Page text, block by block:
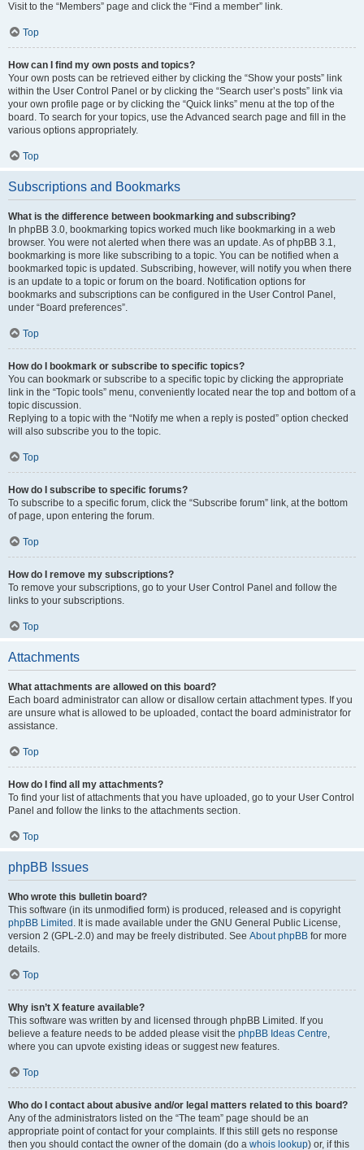
Visit to the “Members” page and click the “Find a member” link.
Top
How can I find my own posts and topics?
Your own posts can be retrieved either by clicking the “Show your posts” link
within the User Control Panel or by clicking the “Search user’s posts” link via
your own profile page or by clicking the “Quick links” menu at the top of the
board. To search for your topics, use the Advanced search page and fill in the
various options appropriately.
Top
Subscriptions and Bookmarks
What is the difference between bookmarking and subscribing?
In phpBB 3.0, bookmarking topics worked much like bookmarking in a web
browser. You were not alerted when there was an update. As of phpBB 3.1,
bookmarking is more like subscribing to a topic. You can be notified when a
bookmarked topic is updated. Subscribing, however, will notify you when there
is an update to a topic or forum on the board. Notification options for
bookmarks and subscriptions can be configured in the User Control Panel,
under “Board preferences”.
Top
How do I bookmark or subscribe to specific topics?
You can bookmark or subscribe to a specific topic by clicking the appropriate
link in the “Topic tools” menu, conveniently located near the top and bottom of a
topic discussion.
Replying to a topic with the “Notify me when a reply is posted” option checked
will also subscribe you to the topic.
Top
How do I subscribe to specific forums?
To subscribe to a specific forum, click the “Subscribe forum” link, at the bottom
of page, upon entering the forum.
Top
How do I remove my subscriptions?
To remove your subscriptions, go to your User Control Panel and follow the
links to your subscriptions.
Top
Attachments
What attachments are allowed on this board?
Each board administrator can allow or disallow certain attachment types. If you
are unsure what is allowed to be uploaded, contact the board administrator for
assistance.
Top
How do I find all my attachments?
To find your list of attachments that you have uploaded, go to your User Control
Panel and follow the links to the attachments section.
Top
phpBB Issues
Who wrote this bulletin board?
This software (in its unmodified form) is produced, released and is copyright
phpBB Limited . It is made available under the GNU General Public License,
version 2 (GPL-2.0) and may be freely distributed. See About phpBB for more
details.
Top
Why isn’t X feature available?
This software was written by and licensed through phpBB Limited. If you
believe a feature needs to be added please visit the phpBB Ideas Centre,
where you can upvote existing ideas or suggest new features.
Top
Who do I contact about abusive and/or legal matters related to this board?
Any of the administrators listed on the “The team” page should be an
appropriate point of contact for your complaints. If this still gets no response
then you should contact the owner of the domain (do a whois lookup) or, if this